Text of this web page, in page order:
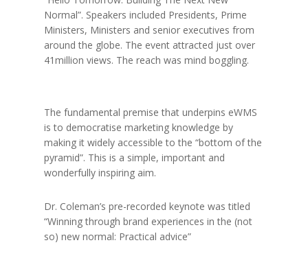
Normal”. Speakers included Presidents, Prime
Ministers, Ministers and senior executives from
around the globe. The event attracted just over
41million views. The reach was mind boggling.
The fundamental premise that underpins eWMS
is to democratise marketing knowledge by
making it widely accessible to the “bottom of the
pyramid”. This is a simple, important and
wonderfully inspiring aim.
Dr. Coleman’s pre-recorded keynote was titled
“Winning through brand experiences in the (not
so) new normal: Practical advice”